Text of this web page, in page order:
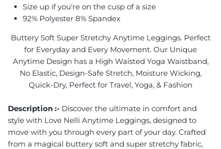
Size up if you're on the cusp of a size
92% Polyester 8% Spandex
Buttery Soft Super Stretchy Anytime Leggings. Perfect
for Everyday and Every Movement. Our Unique
Anytime Design has a High Waisted Yoga Waistband,
No Elastic, Design-Safe Stretch, Moisture Wicking,
Quick-Dry, Perfect for Travel, Yoga, & Fashion
Description :- Discover the ultimate in comfort and
style with Love Nelli Anytime Leggings, designed to
move with you through every part of your day. Crafted
from a magical buttery soft and super stretchy fabric,